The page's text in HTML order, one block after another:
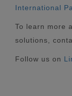
International
To learn more
solutions,
Follow us on